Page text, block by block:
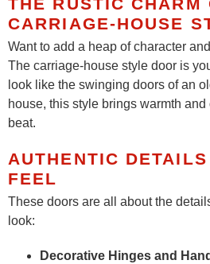
THE RUSTIC CHARM
CARRIAGE-HOUSE
Want to add a heap of character
The carriage-house style door is
look like the swinging doors of an
house, this style brings warmth
beat.
AUTHENTIC
FEEL
These doors are all about the
look:
Decorative Hinges and